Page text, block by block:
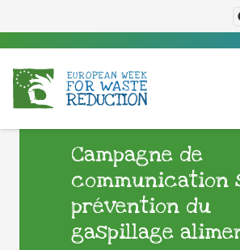
Campagne de
communication
prévention du
gaspillage